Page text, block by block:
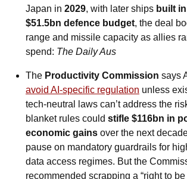
Japan in 2029, with later ships built
$51.5bn defence budget, the deal
range and missile capacity as allies
spend: The Daily Aus
The Productivity Commission
avoid AI-specific regulation unless
tech‑neutral laws can’t address the
blanket rules could stifle $116bn in
economic gains over the next
pause on mandatory guardrails for
data access regimes. But the
recommended scrapping a “right to